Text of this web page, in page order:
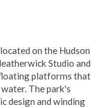
on the Hudson
Studio and
platforms that
The park's
design and winding